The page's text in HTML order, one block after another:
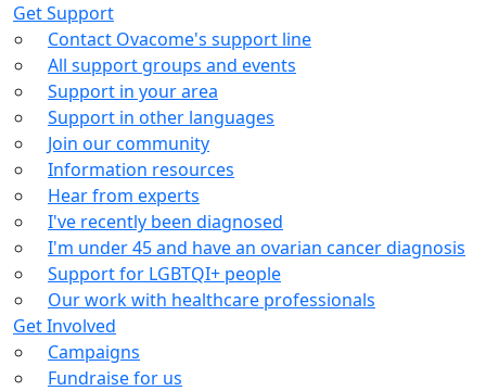
Get Support
Contact Ovacome's support line
All support groups and events
Support in your area
Support in other languages
Join our community
Information resources
Hear from experts
I've recently been diagnosed
I'm under 45 and have an ovarian cancer diagnosis
Support for LGBTQI+ people
Our work with healthcare professionals
Get Involved
Campaigns
Fundraise for us